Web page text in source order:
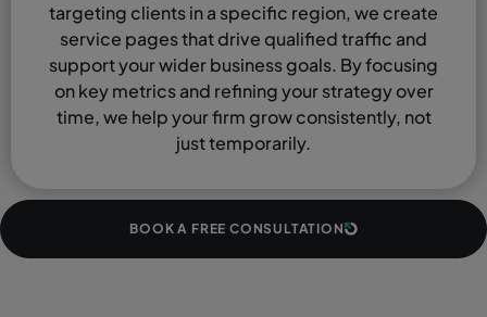
targeting clients in a specific region, we create
service pages that drive qualified traffic and
support your wider business goals. By focusing
on key metrics and refining your strategy over
time, we help your firm grow consistently, not
just temporarily.
BOOK A FREE CONSULTATION